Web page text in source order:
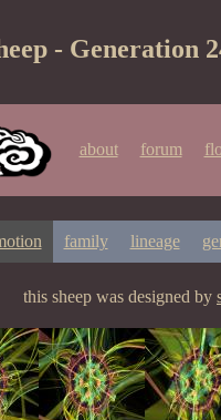
- Generation
about forum
family lineage
this sheep was designed by